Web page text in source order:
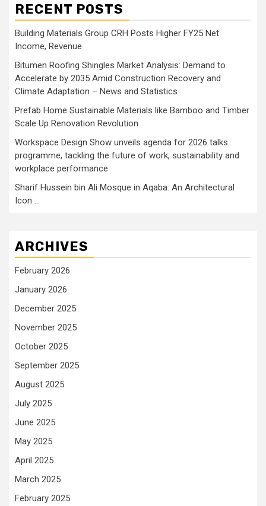
RECENT POSTS
Building Materials Group CRH Posts Higher FY25 Net
Income, Revenue
Bitumen Roofing Shingles Market Analysis: Demand to
Accelerate by 2035 Amid Construction Recovery and
Climate Adaptation – News and Statistics
Prefab Home Sustainable Materials like Bamboo and Timber
Scale Up Renovation Revolution
Workspace Design Show unveils agenda for 2026 talks
programme, tackling the future of work, sustainability and
workplace performance
Sharif Hussein bin Ali Mosque in Aqaba: An Architectural
Icon …
ARCHIVES
February 2026
January 2026
December 2025
November 2025
October 2025
September 2025
August 2025
July 2025
June 2025
May 2025
April 2025
March 2025
February 2025